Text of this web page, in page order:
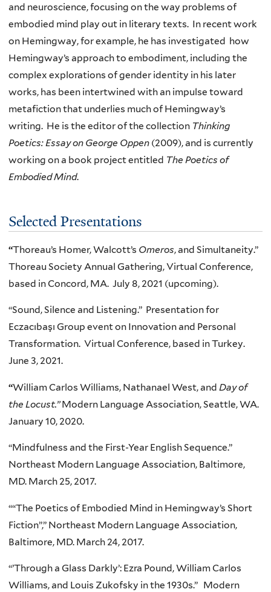
and neuroscience, focusing on the way problems of
embodied mind play out in literary texts. In recent work
on Hemingway, for example, he has investigated how
Hemingway’s approach to embodiment, including the
complex explorations of gender identity in his later
works, has been intertwined with an impulse toward
metafiction that underlies much of Hemingway’s
writing. He is the editor of the collection Thinking
Poetics: Essay on George Oppen (2009), and is currently
working on a book project entitled The Poetics of
Embodied Mind.
Selected Presentations
“Thoreau’s Homer, Walcott’s Omeros, and Simultaneity.”
Thoreau Society Annual Gathering, Virtual Conference,
based in Concord, MA. July 8, 2021 (upcoming).
“Sound, Silence and Listening.” Presentation for
Eczacıbaşı Group event on Innovation and Personal
Transformation. Virtual Conference, based in Turkey.
June 3, 2021.
“William Carlos Williams, Nathanael West, and Day of
the Locust.”Modern Language Association, Seattle, WA.
January 10, 2020.
“Mindfulness and the First-Year English Sequence.”
Northeast Modern Language Association, Baltimore,
MD. March 25, 2017.
““The Poetics of Embodied Mind in Hemingway’s Short
Fiction”,” Northeast Modern Language Association,
Baltimore, MD. March 24, 2017.
“’Through a Glass Darkly’: Ezra Pound, William Carlos
Williams, and Louis Zukofsky in the 1930s.” Modern